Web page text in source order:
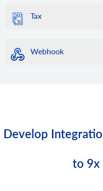
Tax
Webhook
Develop
to 9x